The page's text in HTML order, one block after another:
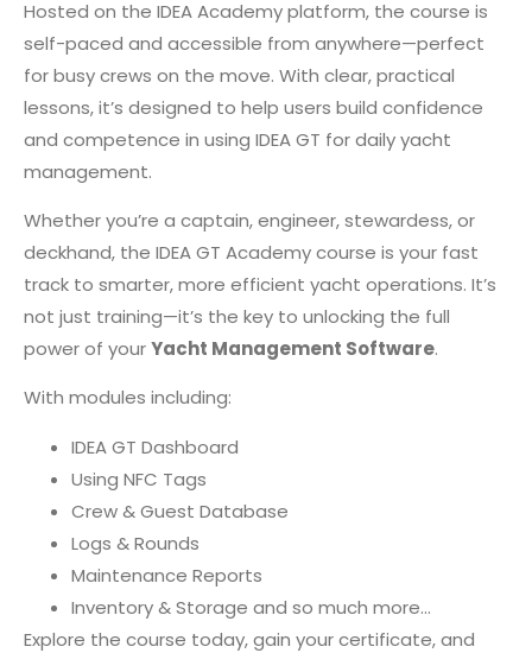
Hosted on the IDEA Academy platform, the course is
self-paced and accessible from anywhere—perfect
for busy crews on the move. With clear, practical
lessons, it’s designed to help users build confidence
and competence in using IDEA GT for daily yacht
management.
Whether you’re a captain, engineer, stewardess, or
deckhand, the IDEA GT Academy course is your fast
track to smarter, more efficient yacht operations. It’s
not just training—it’s the key to unlocking the full
power of yourYacht Management Software.
With modules including:
IDEA GT Dashboard
Using NFC Tags
Crew & Guest Database
Logs & Rounds
Maintenance Reports
Inventory & Storage and so much more…
Explore the course today, gain your certificate, and